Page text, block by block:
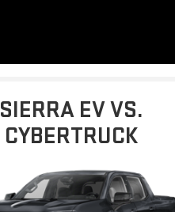
SIERRA EV VS.
CYBERTRUCK